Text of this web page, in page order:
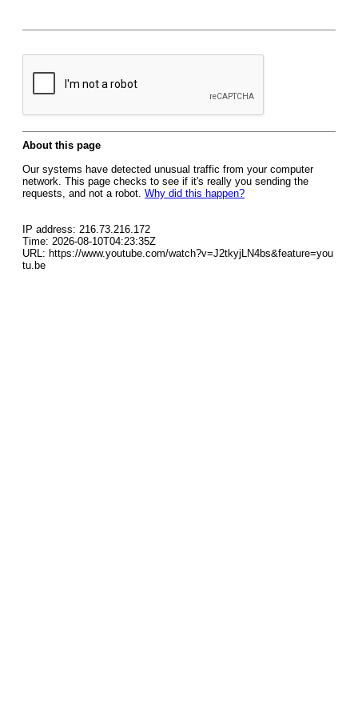
About this page
Our systems have detected unusual traffic from your computer
network. This page checks to see if it's really you sending the
requests, and not a robot. Why did this happen?
IP address: 216.73.216.172
Time: 2026-08-10T04:23:35Z
URL: https://www.youtube.com/watch?v=J2tkyjLN4bs&feature=you
tu.be